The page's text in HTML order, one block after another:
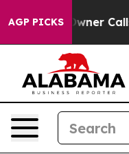
AGP PICKS
Calls the People